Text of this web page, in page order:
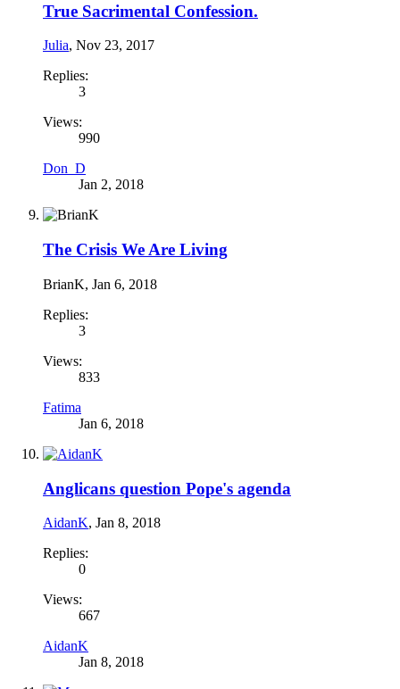
True Sacrimental Confession.
Julia, Nov 23, 2017
Replies:
3
Views:
990
Don_D
Jan 2, 2018
The Crisis We Are Living
BrianK, Jan 6, 2018
Replies:
3
Views:
833
Fatima
Jan 6, 2018
Anglicans question Pope's agenda
AidanK, Jan 8, 2018
Replies:
0
Views:
667
AidanK
Jan 8, 2018